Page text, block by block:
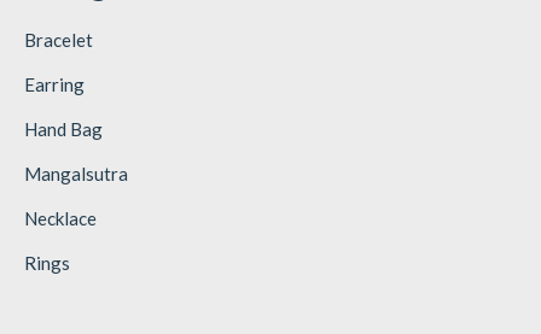
Bracelet
Earring
Hand Bag
Mangalsutra
Necklace
Rings